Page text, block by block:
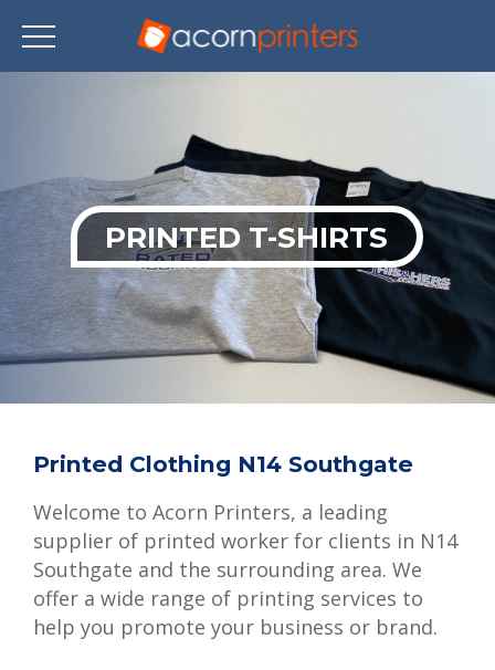
content
PRINTED T-SHIRTS
Printed Clothing N14 Southgate
Welcome to Acorn Printers, a leading
supplier of printed worker for clients in N14
Southgate and the surrounding area. We
offer a wide range of printing services to
help you promote your business or brand.